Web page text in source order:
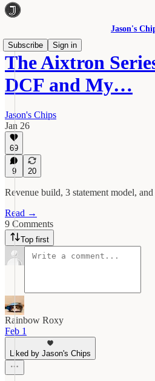
Jason's
Subscribe
Sign in
The Aixtron
DCF and My…
Jason's Chips
Jan 26
69
9 20
Revenue build, 3 statement model,
Read →
9 Comments
Top first
Rainbow Roxy
Feb 1
Liked by Jason's Chips